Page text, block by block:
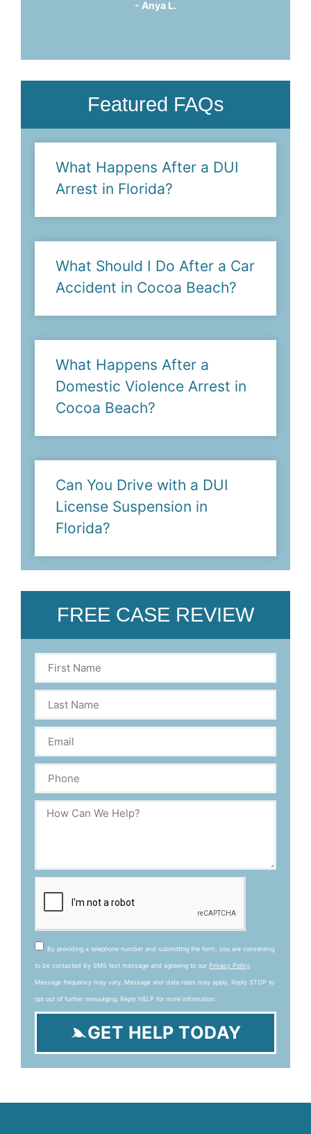
him."
Featured FAQs
What Happens After a DUI
Arrest in Florida?
What Should I Do After a Car
Accident in Cocoa Beach?
What Happens After a
Domestic Violence Arrest in
Cocoa Beach?
Can You Drive with a DUI
License Suspension in
Florida?
FREE CASE REVIEW
By providing a telephone number and submitting the form, you are consenting
to be contacted by SMS text message and agreeing to our Privacy Policy.
Message frequency may vary. Message and data rates may apply. Reply STOP to
opt out of further messaging. Reply HELP for more information.
GET HELP TODAY